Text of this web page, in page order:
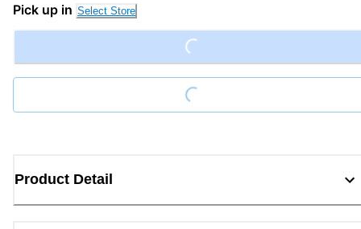
Pick up in Select Store
Loading...
Loading...
Product Detail